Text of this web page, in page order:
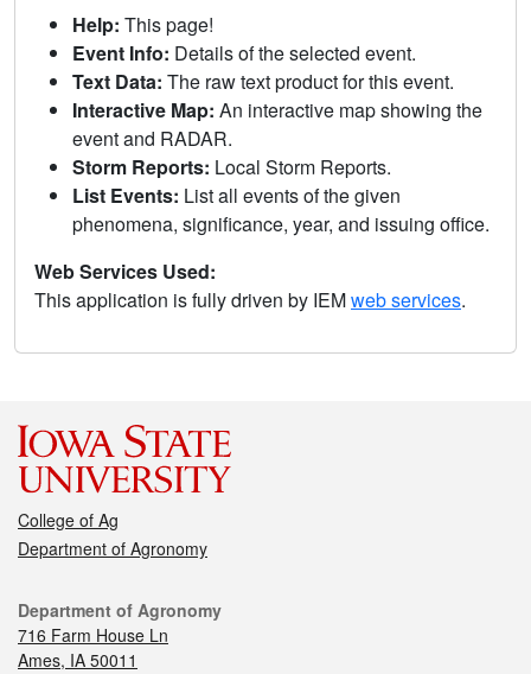
Help: This page!
Event Info: Details of the selected event.
Text Data: The raw text product for this event.
Interactive Map: An interactive map showing the
event and RADAR.
Storm Reports: Local Storm Reports.
List Events: List all events of the given
phenomena, significance, year, and issuing office.
Web Services Used:
This application is fully driven by IEMweb services.
College of Ag
Department of Agronomy
Department of Agronomy
716 Farm House Ln
Ames, IA 50011